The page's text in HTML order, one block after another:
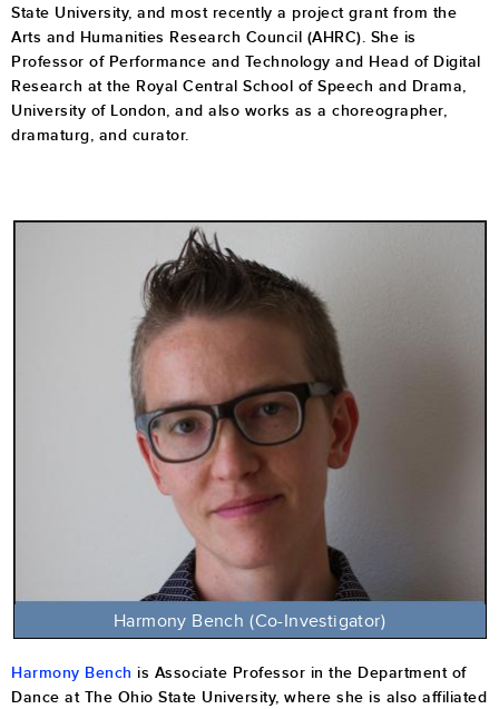
State University, and most recently a project grant from the
Arts and Humanities Research Council (AHRC). She is
Professor of Performance and Technology and Head of Digital
Research at the Royal Central School of Speech and Drama,
University of London, and also works as a choreographer,
dramaturg, and curator.
Harmony Bench (Co-Investigator)
Harmony Bench is Associate Professor in the Department of
Dance at The Ohio State University, where she is also affiliated